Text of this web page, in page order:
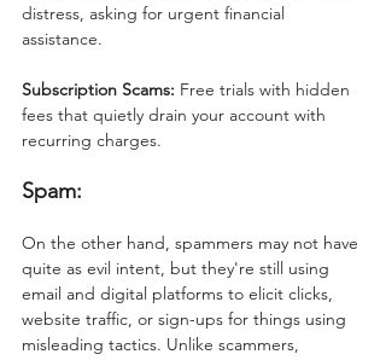
distress, asking for urgent financial
assistance.
Subscription Scams: Free trials with hidden
fees that quietly drain your account with
recurring charges.
Spam:
On the other hand, spammers may not have
quite as evil intent, but they're still using
email and digital platforms to elicit clicks,
website traffic, or sign-ups for things using
misleading tactics. Unlike scammers,